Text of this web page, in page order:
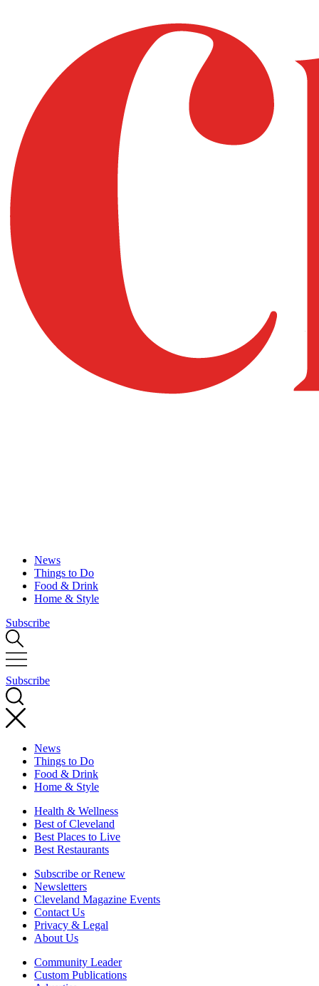
News
Things to Do
Food & Drink
Home & Style
Subscribe
Subscribe
News
Things to Do
Food & Drink
Home & Style
Health & Wellness
Best of Cleveland
Best Places to Live
Best Restaurants
Subscribe or Renew
Newsletters
Cleveland Magazine Events
Contact Us
Privacy & Legal
About Us
Community Leader
Custom Publications